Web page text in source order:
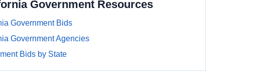
Government Resources
Government Bids
Government Agencies
Bids by State